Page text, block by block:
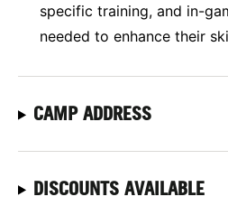
specific training, and in-
needed to enhance their
CAMP ADDRESS
DISCOUNTS AVAILABLE